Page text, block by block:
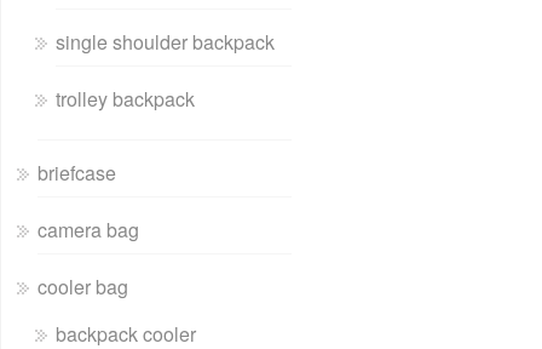
single shoulder backpack
trolley backpack
briefcase
camera bag
cooler bag
backpack cooler